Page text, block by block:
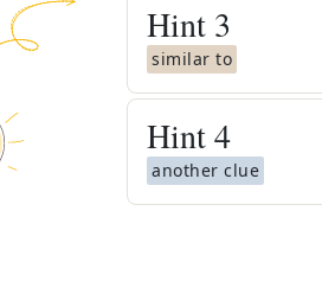
Hint 3
similar to
Hint4
another clue